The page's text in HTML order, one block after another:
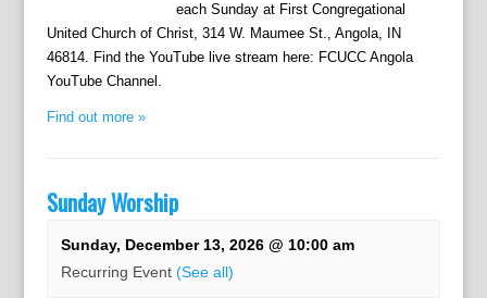
each Sunday at First Congregational
United Church of Christ, 314 W. Maumee St., Angola, IN
46814. Find the YouTube live stream here: FCUCC Angola
YouTube Channel.
Find out more »
Sunday Worship
Sunday, December 13, 2026 @ 10:00 am
Recurring Event (See all)